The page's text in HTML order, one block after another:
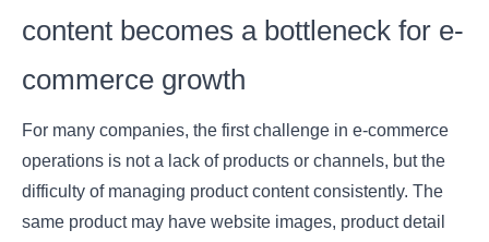
content becomes a bottleneck for e-
commerce growth
For many companies, the first challenge in e-commerce
operations is not a lack of products or channels, but the
difficulty of managing product content consistently. The
same product may have website images, product detail